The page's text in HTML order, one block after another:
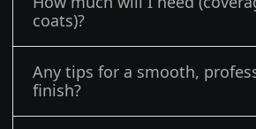
coats)?
Any tips for a smooth,
finish?